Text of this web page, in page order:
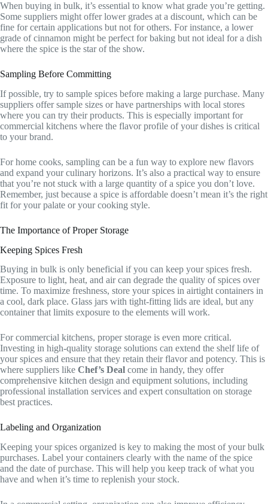
When buying in bulk, it’s essential to know what grade you’re getting.
Some suppliers might offer lower grades at a discount, which can be
fine for certain applications but not for others. For instance, a lower
grade of cinnamon might be perfect for baking but not ideal for a dish
where the spice is the star of the show.
Sampling Before Committing
If possible, try to sample spices before making a large purchase. Many
suppliers offer sample sizes or have partnerships with local stores
where you can try their products. This is especially important for
commercial kitchens where the flavor profile of your dishes is critical
to your brand.
For home cooks, sampling can be a fun way to explore new flavors
and expand your culinary horizons. It’s also a practical way to ensure
that you’re not stuck with a large quantity of a spice you don’t love.
Remember, just because a spice is affordable doesn’t mean it’s the right
fit for your palate or your cooking style.
The Importance of Proper Storage
Keeping Spices Fresh
Buying in bulk is only beneficial if you can keep your spices fresh.
Exposure to light, heat, and air can degrade the quality of spices over
time. To maximize freshness, store your spices in airtight containers in
a cool, dark place. Glass jars with tight-fitting lids are ideal, but any
container that limits exposure to the elements will work.
For commercial kitchens, proper storage is even more critical.
Investing in high-quality storage solutions can extend the shelf life of
your spices and ensure that they retain their flavor and potency. This is
where suppliers like Chef’s Deal come in handy, they offer
comprehensive kitchen design and equipment solutions, including
professional installation services and expert consultation on storage
best practices.
Labeling and Organization
Keeping your spices organized is key to making the most of your bulk
purchases. Label your containers clearly with the name of the spice
and the date of purchase. This will help you keep track of what you
have and when it’s time to replenish your stock.